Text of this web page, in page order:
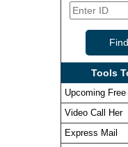
Tools
Upcoming
Video Call Her
Express Mail